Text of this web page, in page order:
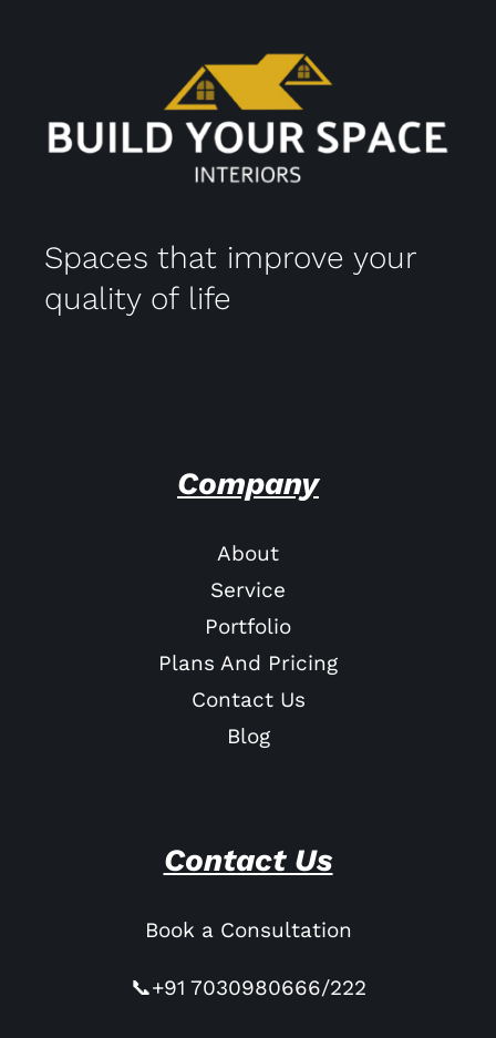
Spaces that improve your
quality of life
Company
About
Service
Portfolio
Plans And Pricing
Contact Us
Blog
Contact Us
Book a Consultation
📞+91 7030980666/222